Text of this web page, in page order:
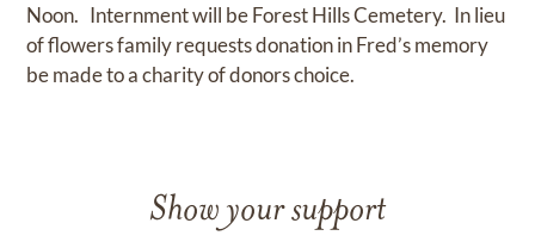
Noon. Internment will be Forest Hills Cemetery. In lieu
of flowers family requests donation in Fred’s memory
be made to a charity of donors choice.
Show your support